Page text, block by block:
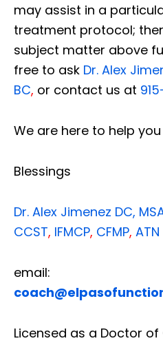
may assist in a
treatment protocol;
subject matter above
free to ask Dr. Alex
BC, or contact us at
We are here to help
Blessings
Dr. Alex Jimenez DC,
CCST, IFMCP, CFMP, ATN
email:
Licensed as a Doctor